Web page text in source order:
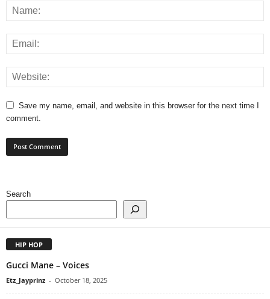
Save my name, email, and website in this browser for the next time I
comment.
Search
HIP HOP
Gucci Mane – Voices
Etz_Jayprinz - October 18, 2025